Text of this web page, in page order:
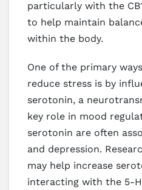
particularly with the
to help maintain
within the body.
One of the primary
reduce stress is by
serotonin, a
key role in mood
serotonin are often
and depression.
may help increase
interacting with the 5-